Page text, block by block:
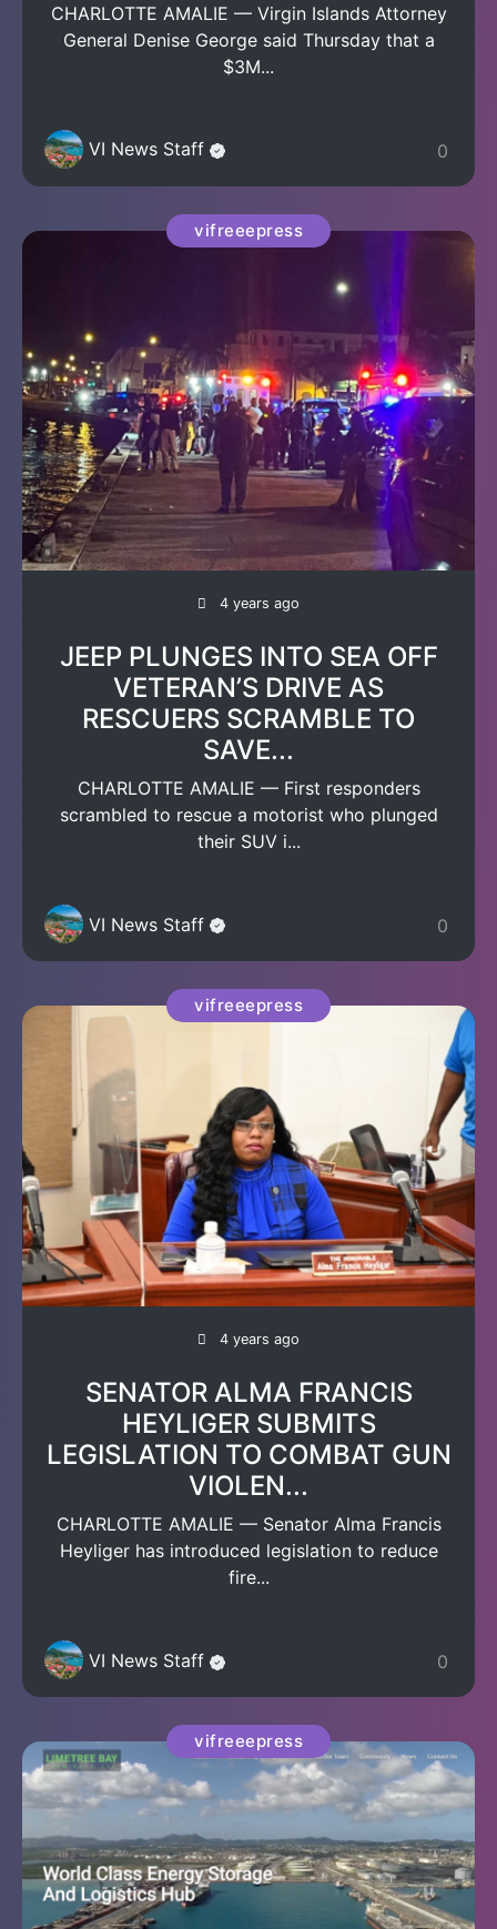
CHARLOTTE AMALIE — Virgin Islands Attorney
General Denise George said Thursday that a
$3M...
VI News Staff 0
vifreeepress
4 years ago
JEEP PLUNGES INTO SEA OFF
VETERAN’S DRIVE AS
RESCUERS SCRAMBLE TO
SAVE...
CHARLOTTE AMALIE — First responders
scrambled to rescue a motorist who plunged
their SUV i...
VI News Staff 0
vifreeepress
4 years ago
SENATOR ALMA FRANCIS
HEYLIGER SUBMITS
LEGISLATION TO COMBAT GUN
VIOLEN...
CHARLOTTE AMALIE — Senator Alma Francis
Heyliger has introduced legislation to reduce
fire...
VI News Staff 0
vifreeepress